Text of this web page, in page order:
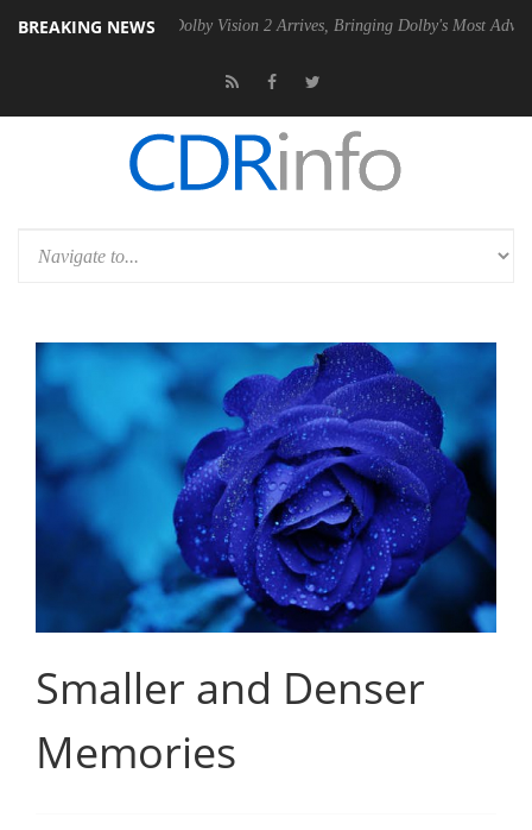
BREAKING NEWS
PSU Dolby Vision 2 Arrives, Bringing Dolby's Most Advanced
Smaller and Denser
Memories